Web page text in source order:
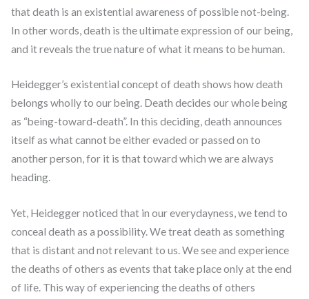
that death is an existential awareness of possible not-being.
In other words, death is the ultimate expression of our being,
and it reveals the true nature of what it means to be human.
Heidegger’s existential concept of death shows how death
belongs wholly to our being. Death decides our whole being
as “being-toward-death”. In this deciding, death announces
itself as what cannot be either evaded or passed on to
another person, for it is that toward which we are always
heading.
Yet, Heidegger noticed that in our everydayness, we tend to
conceal death as a possibility. We treat death as something
that is distant and not relevant to us. We see and experience
the deaths of others as events that take place only at the end
of life. This way of experiencing the deaths of others